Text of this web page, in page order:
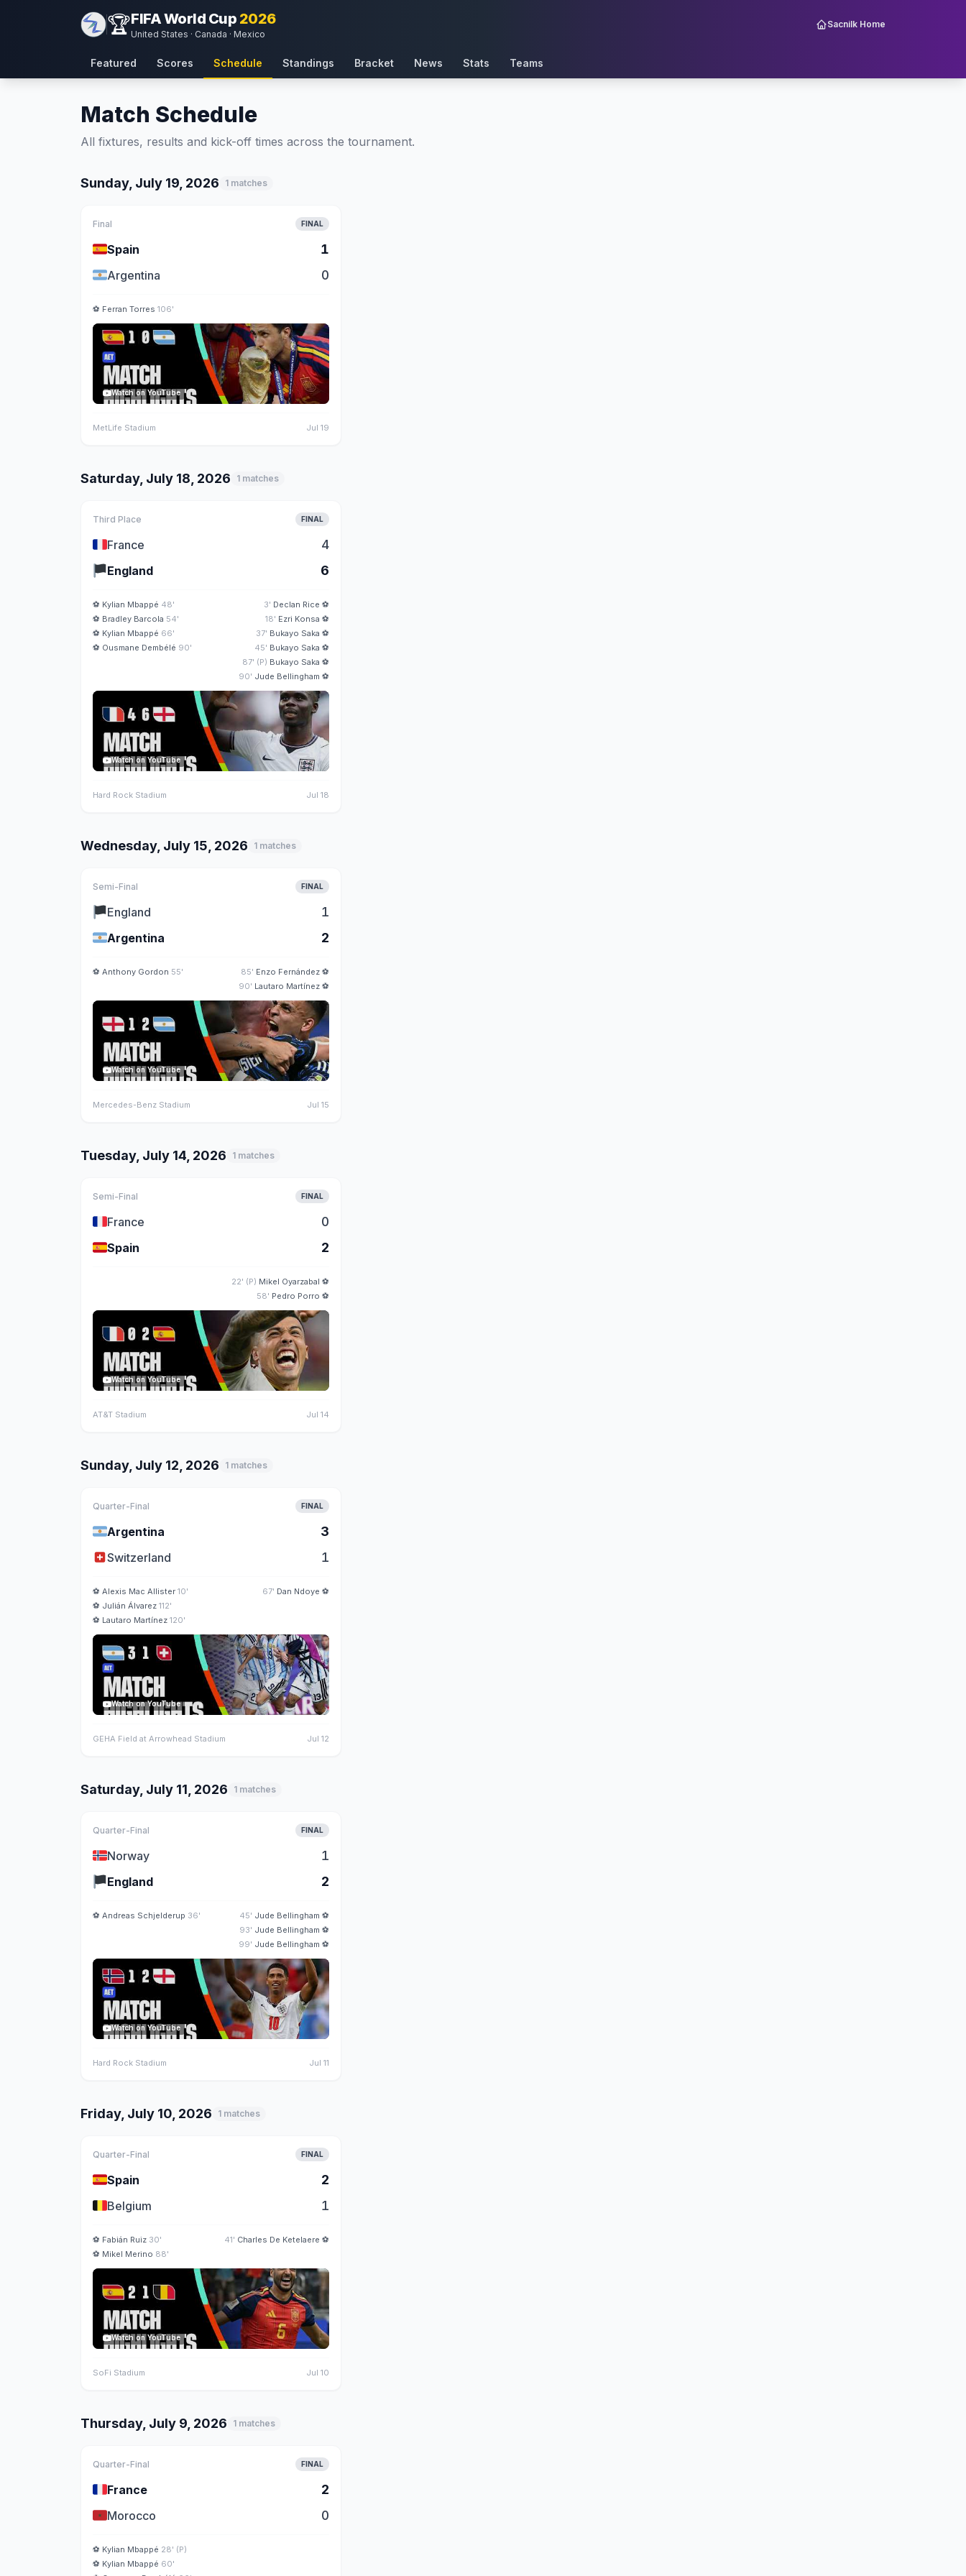
🏆FIFA World Cup 2026
United States · Canada · Mexico
Sacnilk Home
Featured Scores Schedule Standings Bracket News Stats Teams
Match Schedule
All fixtures, results and kick-off times across the tournament.
Sunday, July 19, 2026 1 matches
Final FINAL
🇪🇸Spain 1
🇦🇷Argentina 0
⚽ Ferran Torres 106'
Watch on YouTube
MetLife Stadium Jul 19
Saturday, July 18, 2026 1 matches
Third Place FINAL
🇫🇷France 4
🏴England 6
⚽ Kylian Mbappé 48'
⚽ Bradley Barcola 54'
⚽ Kylian Mbappé 66'
⚽ Ousmane Dembélé 90'
3' Declan Rice ⚽
18' Ezri Konsa ⚽
37' Bukayo Saka ⚽
45' Bukayo Saka ⚽
87' (P) Bukayo Saka ⚽
90' Jude Bellingham ⚽
Watch on YouTube
Hard Rock Stadium Jul 18
Wednesday, July 15, 2026 1 matches
Semi-Final FINAL
🏴England 1
🇦🇷Argentina 2
⚽ Anthony Gordon 55' 85' Enzo Fernández ⚽
90' Lautaro Martínez ⚽
Watch on YouTube
Mercedes-Benz Stadium Jul 15
Tuesday, July 14, 2026 1 matches
Semi-Final FINAL
🇫🇷France 0
🇪🇸Spain 2
22' (P) Mikel Oyarzabal ⚽
58' Pedro Porro ⚽
Watch on YouTube
AT&T Stadium Jul 14
Sunday, July 12, 2026 1 matches
Quarter-Final FINAL
🇦🇷Argentina 3
🇨🇭Switzerland 1
⚽ Alexis Mac Allister 10'
⚽ Julián Álvarez 112'
⚽ Lautaro Martínez 120'
67' Dan Ndoye ⚽
Watch on YouTube
GEHA Field at Arrowhead Stadium Jul 12
Saturday, July 11, 2026 1 matches
Quarter-Final FINAL
🇳🇴Norway 1
🏴England 2
⚽ Andreas Schjelderup 36' 45' Jude Bellingham ⚽
93' Jude Bellingham ⚽
99' Jude Bellingham ⚽
Watch on YouTube
Hard Rock Stadium Jul 11
Friday, July 10, 2026 1 matches
Quarter-Final FINAL
🇪🇸Spain 2
🇧🇪Belgium 1
⚽ Fabián Ruiz 30'
⚽ Mikel Merino 88'
41' Charles De Ketelaere ⚽
Watch on YouTube
SoFi Stadium Jul 10
Thursday, July 9, 2026 1 matches
Quarter-Final FINAL
🇫🇷France 2
🇲🇦Morocco 0
⚽ Kylian Mbappé 28' (P)
⚽ Kylian Mbappé 60'